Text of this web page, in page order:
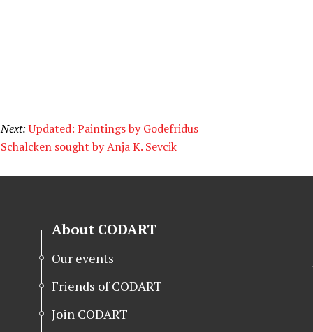
Next:Updated: Paintings by Godefridus
Schalcken sought by Anja K. Sevcik
About CODART
Our events
Friends of CODART
Join CODART